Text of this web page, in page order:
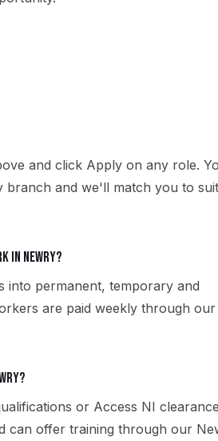
and click Apply on any role.
and we'll match you to
in Newry?
into permanent, temporary and
are paid weekly through our
or Access NI
can offer training through our